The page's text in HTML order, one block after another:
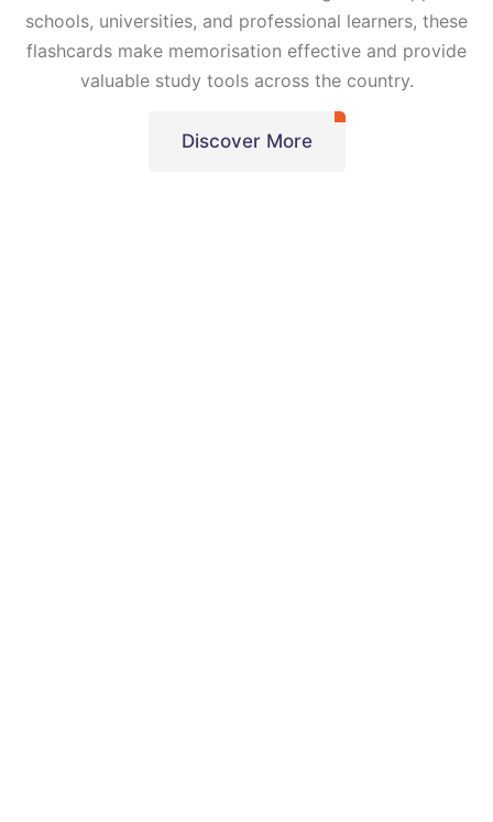
schools, universities, and professional learners, these
flashcards make memorisation effective and provide
valuable study tools across the country.
Discover More